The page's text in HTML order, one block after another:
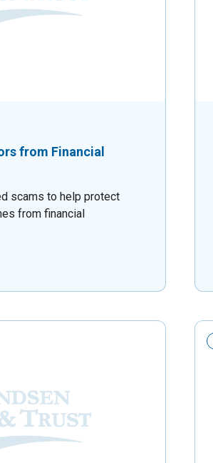
from Financial
scams to help protect
from financial